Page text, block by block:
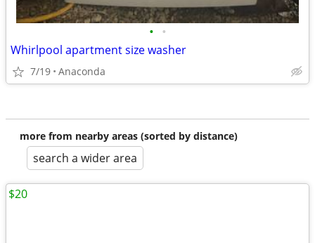
• •
Whirlpool apartment size washer
7/19 Anaconda
more from nearby areas (sorted by distance)
search a wider area
$20